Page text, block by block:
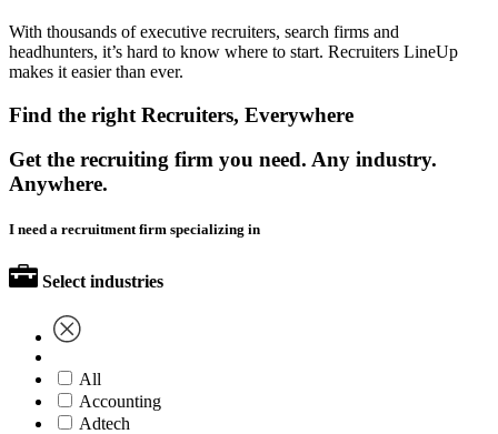
With thousands of executive recruiters, search firms and
headhunters, it’s hard to know where to start. Recruiters LineUp
makes it easier than ever.
Find the right Recruiters, Everywhere
Get the recruiting firm you need. Any industry.
Anywhere.
I need a recruitment firm specializing in
Select industries
All
Accounting
Adtech